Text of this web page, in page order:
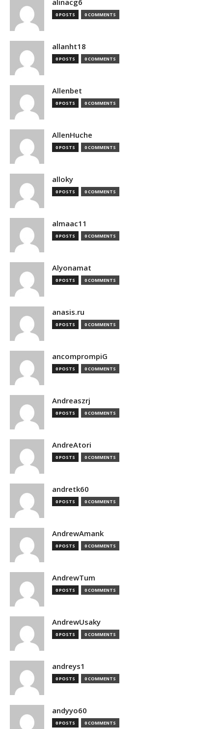
alinacg6
0 POSTS 0 COMMENTS
allanht18
0 POSTS 0 COMMENTS
Allenbet
0 POSTS 0 COMMENTS
AllenHuche
0 POSTS 0 COMMENTS
alloky
0 POSTS 0 COMMENTS
almaac11
0 POSTS 0 COMMENTS
Alyonamat
0 POSTS 0 COMMENTS
anasis.ru
0 POSTS 0 COMMENTS
ancomprompiG
0 POSTS 0 COMMENTS
Andreaszrj
0 POSTS 0 COMMENTS
AndreAtori
0 POSTS 0 COMMENTS
andretk60
0 POSTS 0 COMMENTS
AndrewAmank
0 POSTS 0 COMMENTS
AndrewTum
0 POSTS 0 COMMENTS
AndrewUsaky
0 POSTS 0 COMMENTS
andreys1
0 POSTS 0 COMMENTS
andyyo60
0 POSTS 0 COMMENTS